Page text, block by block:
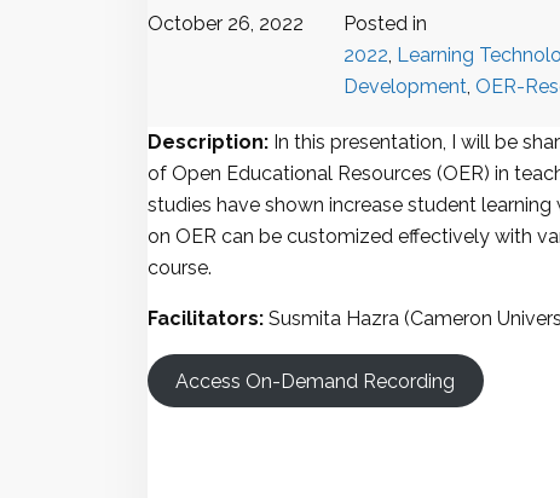
October 26, 2022
Posted in
2022, Learning
Development, OER-
Description: In this presentation, I will be
of Open Educational Resources (OER) in
studies have shown increase student
on OER can be customized effectively with
course.
Facilitators: Susmita Hazra (Cameron
Access On-Demand Recording